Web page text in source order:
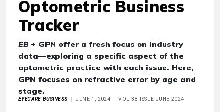
Optometric Business
Tracker
EB+ GPN offer a fresh focus on industry
data—exploring a specific aspect of the
optometric practice with each issue. Here,
GPN focuses on refractive error by age and
stage.
EYECARE BUSINESS JUNE 1, 2024 VOL 38, ISSUE JUNE 2024